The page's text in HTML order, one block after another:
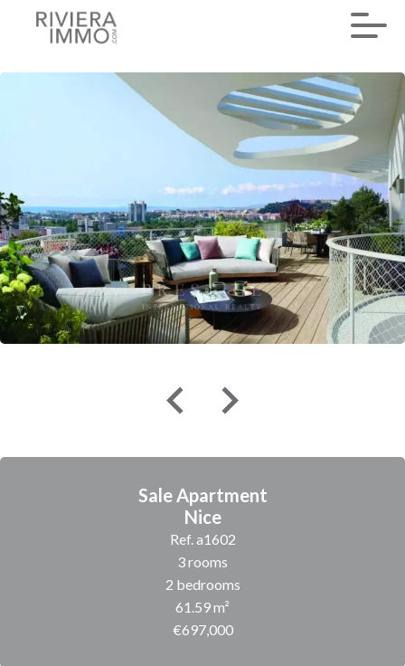
Sale Apartment
Nice
Ref. a1602
3 rooms
2 bedrooms
61.59 m²
€697,000